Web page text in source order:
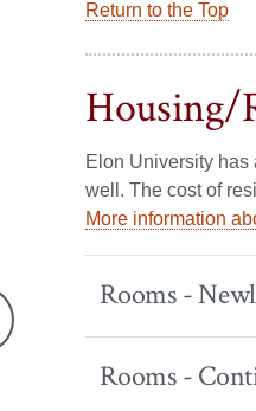
Return to the Top
Housing/
Elon University has
well. The cost of
More information
Rooms -
Rooms -